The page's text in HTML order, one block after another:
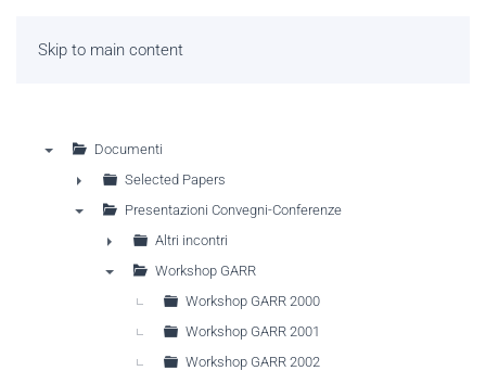
Skip to main content
Documenti
►
Selected Papers
Presentazioni Convegni-Conferenze
►
Altri incontri
Workshop GARR
Workshop GARR 2000
Workshop GARR 2001
Workshop GARR 2002